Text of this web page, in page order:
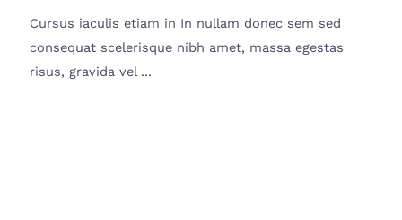
Cursus iaculis etiam in In nullam donec sem sed
consequat scelerisque nibh amet, massa egestas
risus, gravida vel ...